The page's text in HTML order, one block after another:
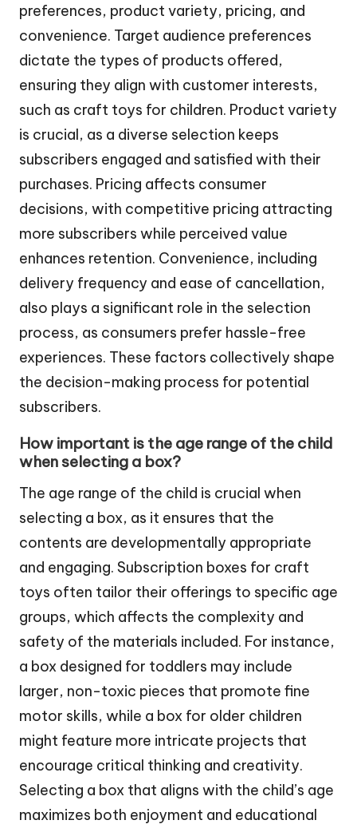
preferences, product variety, pricing, and
convenience. Target audience preferences
dictate the types of products offered,
ensuring they align with customer interests,
such as craft toys for children. Product variety
is crucial, as a diverse selection keeps
subscribers engaged and satisfied with their
purchases. Pricing affects consumer
decisions, with competitive pricing attracting
more subscribers while perceived value
enhances retention. Convenience, including
delivery frequency and ease of cancellation,
also plays a significant role in the selection
process, as consumers prefer hassle-free
experiences. These factors collectively shape
the decision-making process for potential
subscribers.
How important is the age range of the child
when selecting a box?
The age range of the child is crucial when
selecting a box, as it ensures that the
contents are developmentally appropriate
and engaging. Subscription boxes for craft
toys often tailor their offerings to specific age
groups, which affects the complexity and
safety of the materials included. For instance,
a box designed for toddlers may include
larger, non-toxic pieces that promote fine
motor skills, while a box for older children
might feature more intricate projects that
encourage critical thinking and creativity.
Selecting a box that aligns with the child’s age
maximizes both enjoyment and educational